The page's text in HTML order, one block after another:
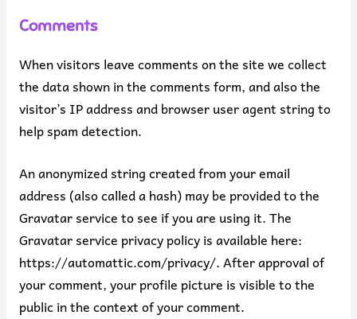
Comments
When visitors leave comments on the site we collect
the data shown in the comments form, and also the
visitor’s IP address and browser user agent string to
help spam detection.
An anonymized string created from your email
address (also called a hash) may be provided to the
Gravatar service to see if you are using it. The
Gravatar service privacy policy is available here:
https://automattic.com/privacy/. After approval of
your comment, your profile picture is visible to the
public in the context of your comment.